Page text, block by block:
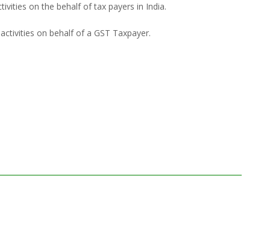
on the behalf of tax payers in India.
on behalf of a GST Taxpayer.